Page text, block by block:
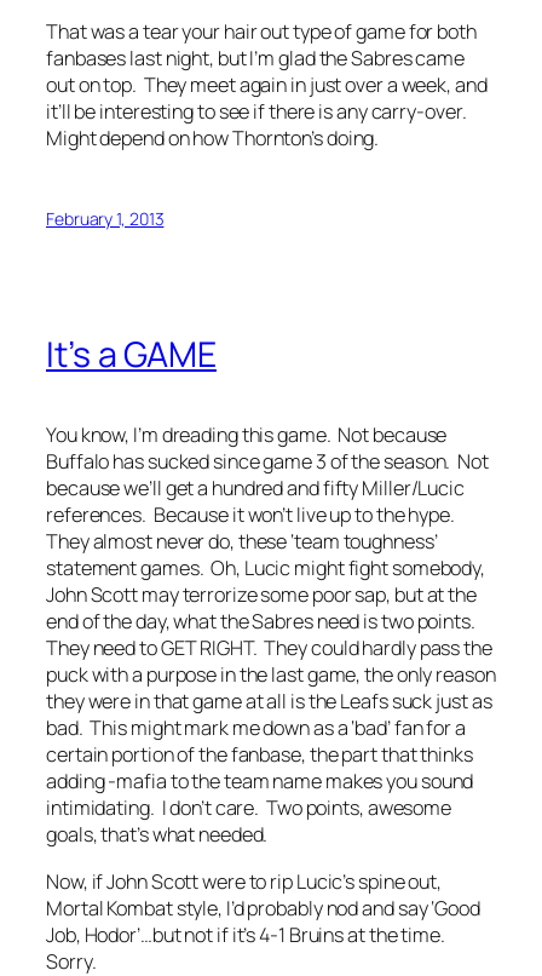
That was a tear your hair out type of game for both
fanbases last night, but I’m glad the Sabres came
out on top. They meet again in just over a week, and
it’ll be interesting to see if there is any carry-over.
Might depend on how Thornton’s doing.
February 1, 2013
It’s a GAME
You know, I’m dreading this game. Not because
Buffalo has sucked since game 3 of the season. Not
because we’ll get a hundred and fifty Miller/Lucic
references. Because it won’t live up to the hype.
They almost never do, these ‘team toughness’
statement games. Oh, Lucic might fight somebody,
John Scott may terrorize some poor sap, but at the
end of the day, what the Sabres need is two points.
They need to GET RIGHT. They could hardly pass the
puck with a purpose in the last game, the only reason
they were in that game at all is the Leafs suck just as
bad. This might mark me down as a ‘bad’ fan for a
certain portion of the fanbase, the part that thinks
adding -mafia to the team name makes you sound
intimidating. I don’t care. Two points, awesome
goals, that’s what needed.
Now, if John Scott were to rip Lucic’s spine out,
Mortal Kombat style, I’d probably nod and say ‘Good
Job, Hodor’…but not if it’s 4-1 Bruins at the time.
Sorry.